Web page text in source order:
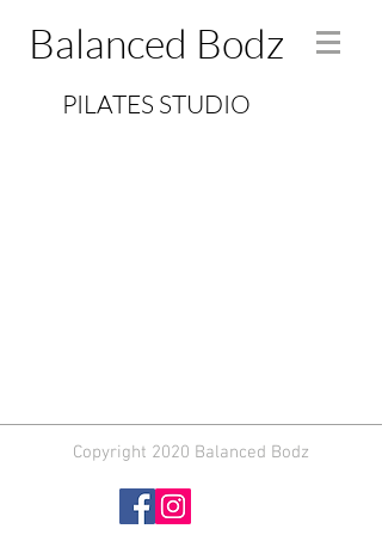
Balanced Bodz
PILATES STUDIO
Copyright 2020 Balanced Bodz